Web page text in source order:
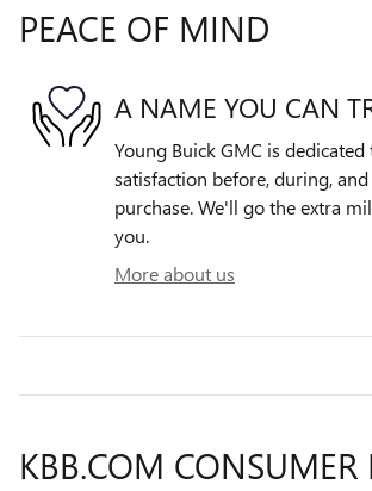
PEACE OF MIND
A NAME YOU CAN
Young Buick GMC is
satisfaction before, during,
purchase. We'll go the extra
you.
More about us
KBB.COM CONSUMER